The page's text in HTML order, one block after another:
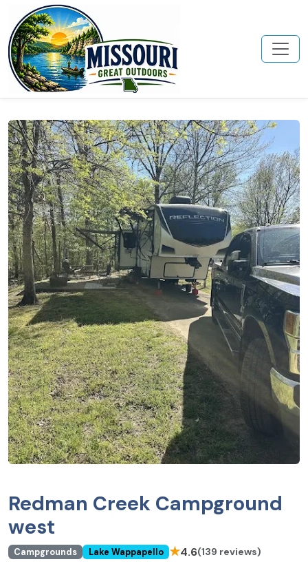
Redman Creek Campground
west
Campgrounds Lake Wappapello ★4.6(139 reviews)